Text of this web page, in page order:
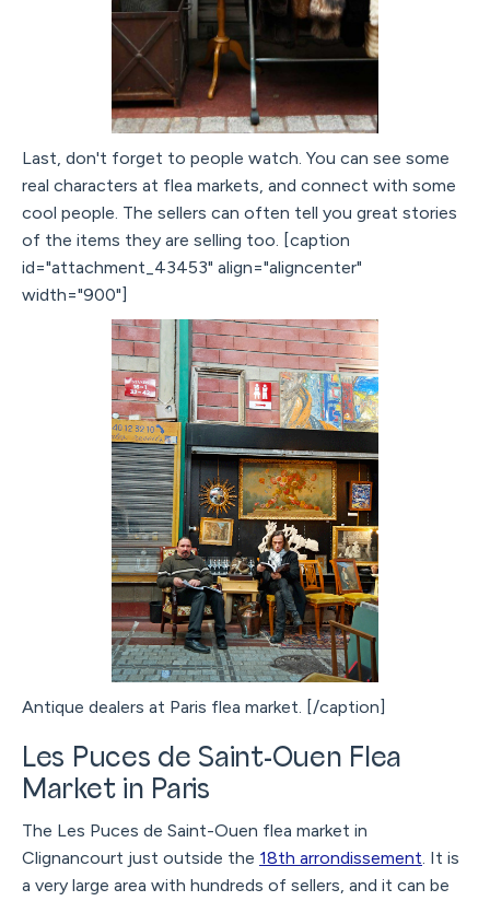
Last, don't forget to people watch. You can see some
real characters at flea markets, and connect with some
cool people. The sellers can often tell you great stories
of the items they are selling too. [caption
id="attachment_43453" align="aligncenter"
width="900"]
Antique dealers at Paris flea market. [/caption]
Les Puces de Saint-Ouen Flea
Market in Paris
The Les Puces de Saint-Ouen flea market in
Clignancourt just outside the 18th arrondissement. It is
a very large area with hundreds of sellers, and it can be